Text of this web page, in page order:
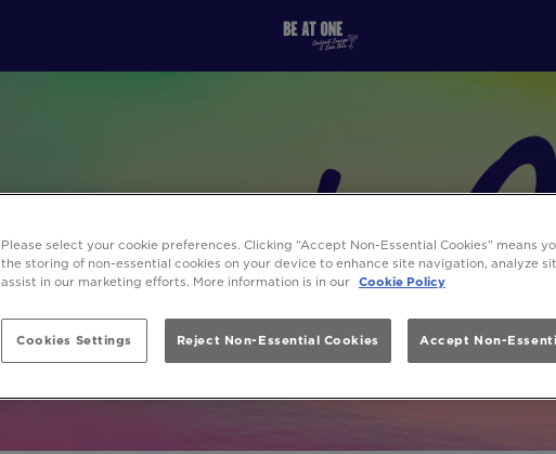
Please select your cookie preferences. Clicking “Accept Non-Essential Cookies” means
the storing of non-essential cookies on your device to enhance site navigation, analyze
assist in our marketing efforts. More information is in our Cookie Policy
Cookies Settings Reject Non-Essential Cookies Accept Non-